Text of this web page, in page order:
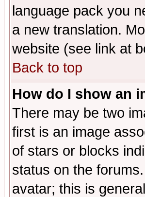
language pack you
a new translation.
website (see link at
Back to top
How do I show an
There may be two
first is an image
of stars or blocks
status on the
avatar; this is